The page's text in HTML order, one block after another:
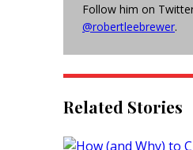
Follow him on
@robertleebrewer.
Related Stories